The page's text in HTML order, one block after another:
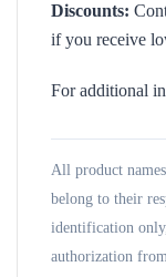
Discounts:
if you receive
For additional
All product
belong to their
identification
authorization